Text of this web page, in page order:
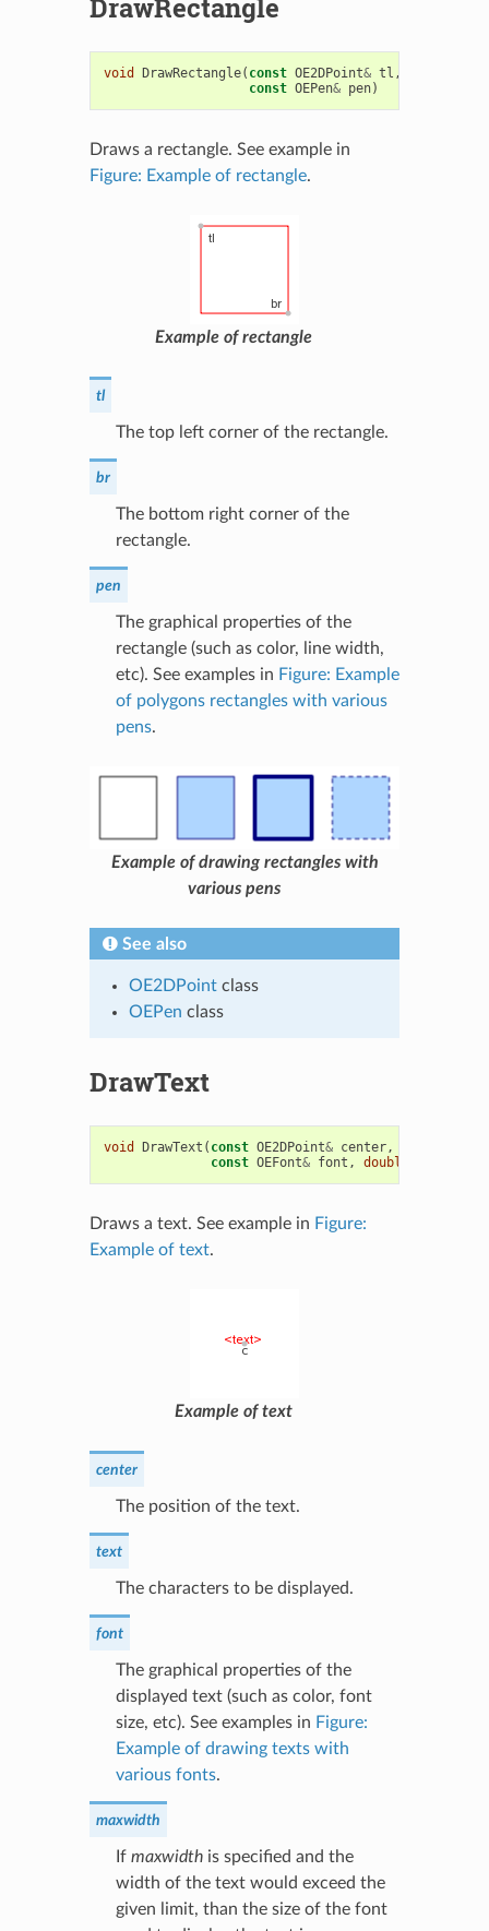
DrawRectangle
void DrawRectangle( const OE2DPoint& tl ,
const OEPen& pen)
Draws a rectangle. See example in
Figure: Example of rectangle.
Example of rectangle
tl
The top left corner of the rectangle.
br
The bottom right corner of the
rectangle.
pen
The graphical properties of the
rectangle (such as color, line width,
etc). See examples in Figure: Example
of polygons rectangles with various
pens.
Example of drawing rectangles with
various pens
See also
OE2DPointclass
OEPen class
DrawText
void DrawText ( const OE2DPoint& center,
const OEFont& font , double
Draws a text. See example in Figure:
Example of text.
Example of text
center
The position of the text.
text
The characters to be displayed.
font
The graphical properties of the
displayed text (such as color, font
size, etc). See examples in Figure:
Example of drawing texts with
various fonts.
maxwidth
If maxwidthis specified and the
width of the text would exceed the
given limit, than the size of the font